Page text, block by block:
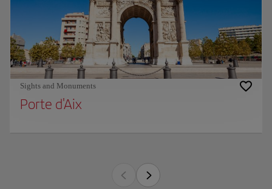
Sights and Monuments
Porte d'Aix